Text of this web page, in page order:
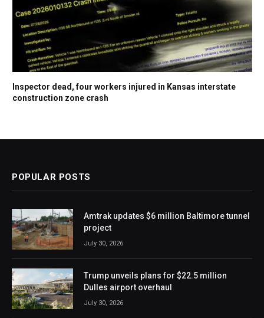
Inspector dead, four workers injured in Kansas interstate
construction zone crash
POPULAR POSTS
Amtrak updates $6 million Baltimore tunnel
project
July 30, 2026
Trump unveils plans for $22.5 million
Dulles airport overhaul
July 30, 2026